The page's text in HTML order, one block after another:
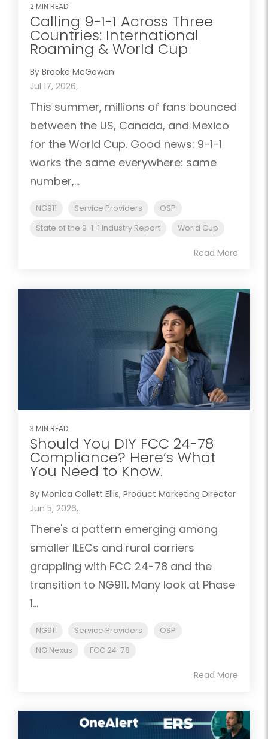
2 MIN READ
Calling 9-1-1 Across Three
Countries: International
Roaming & World Cup
By Brooke McGowan
Jul 17, 2026,
This summer, millions of fans bounced
between the US, Canada, and Mexico
for the World Cup. Good news: 9-1-1
works the same everywhere: same
number,...
NG911 Service Providers
OSP
State of the 9-1-1 Industry Report
World Cup
Read More
3 MIN READ
Should You DIY FCC 24-78
Compliance? Here’s What
You Need to Know.
By Monica Collett Ellis, Product Marketing Director
Jun 5, 2026,
There's a pattern emerging among
smaller ILECs and rural carriers
grappling with FCC 24-78 and the
transition to NG911. Many look at Phase
1...
NG911 Service Providers
OSP
NG Nexus
FCC 24-78
Read More